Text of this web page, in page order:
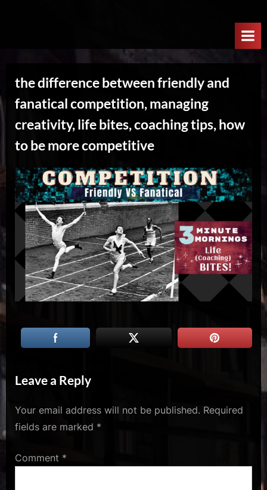
l
o
m
o
T
h
e
N
e
x
u
s
the difference between friendly and
fanatical competition, managing
creativity, life bites, coaching tips, how
to be more competitive
Leave a Reply
Your email address will not be published. Required
fields are marked *
Comment *